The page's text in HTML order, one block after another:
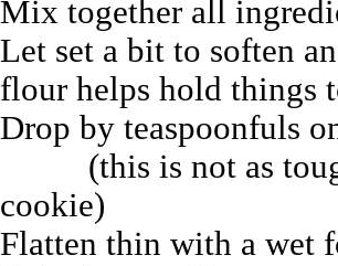
Mix together all
Let set a bit to soften
flour helps hold things
Drop by teaspoonfuls
(this is not as tough
cookie)
Flatten thin with a wet